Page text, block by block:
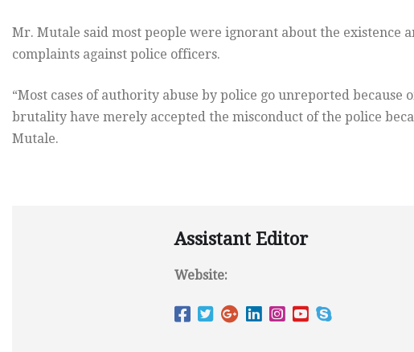
Mr. Mutale said most people were ignorant about the existence
complaints against police officers.
“Most cases of authority abuse by police go unreported
brutality have merely accepted the misconduct of the police
Mutale.
Assistant Editor
Website: